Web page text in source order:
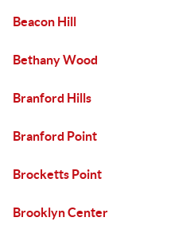
Beacon Hill
Bethany Wood
Branford Hills
Branford Point
Brocketts Point
Brooklyn Center